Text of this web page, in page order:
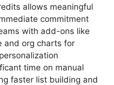
allows meaningful
commitment
with add-ons like
and org charts for
time on manual
faster list building and